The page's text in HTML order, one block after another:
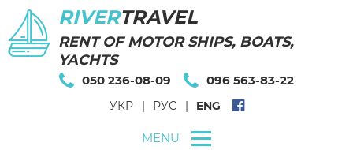
RIVERTRAVEL
RENT OF MOTOR SHIPS, BOATS,
YACHTS
050 236-08-09 096 563-83-22
УКР РУС ENG
MENU